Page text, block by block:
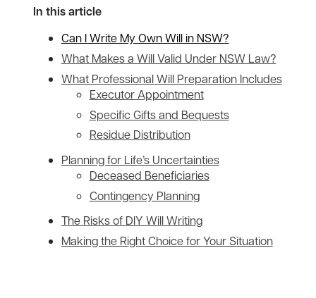
In this article
Can I Write My Own Will in NSW?
What Makes a Will Valid Under NSW Law?
What Professional Will Preparation Includes
Executor Appointment
Specific Gifts and Bequests
Residue Distribution
Planning for Life’s Uncertainties
Deceased Beneficiaries
Contingency Planning
The Risks of DIY Will Writing
Making the Right Choice for Your Situation